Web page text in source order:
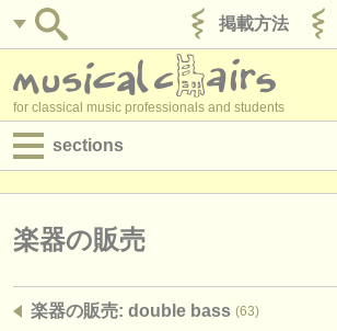
掲載方法
for classical music professionals and students
sections
求人情報 (演奏関係の職)
求人情報 (管理者関連の職)
楽器の販売
楽器の販売: double bass (63)